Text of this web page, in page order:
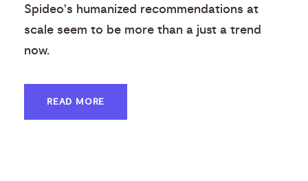
Spideo's humanized recommendations at
scale seem to be more than a just a trend
now.
READ MORE